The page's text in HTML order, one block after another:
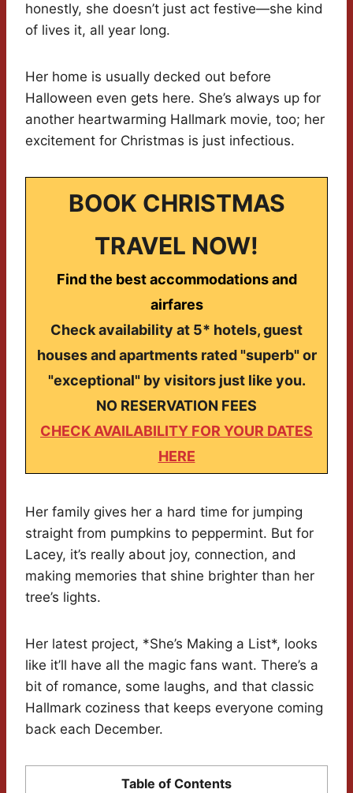
honestly, she doesn’t just act festive—she kind
of lives it, all year long.
Her home is usually decked out before
Halloween even gets here. She’s always up for
another heartwarming Hallmark movie, too; her
excitement for Christmas is just infectious.
BOOK CHRISTMAS
TRAVEL NOW!
Find the best accommodations and
airfares
Check availability at 5* hotels, guest
houses and apartments rated "superb" or
"exceptional" by visitors just like you.
NO RESERVATION FEES
CHECK AVAILABILITY FOR YOUR DATES
HERE
Her family gives her a hard time for jumping
straight from pumpkins to peppermint. But for
Lacey, it’s really about joy, connection, and
making memories that shine brighter than her
tree’s lights.
Her latest project, *She’s Making a List*, looks
like it’ll have all the magic fans want. There’s a
bit of romance, some laughs, and that classic
Hallmark coziness that keeps everyone coming
back each December.
Table of Contents